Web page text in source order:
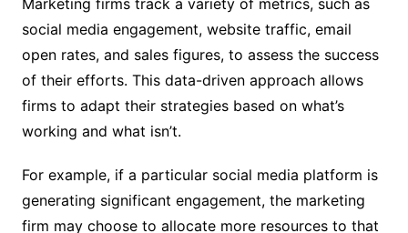
social media engagement, website traffic, email
open rates, and sales figures, to assess the success
of their efforts. This data-driven approach allows
firms to adapt their strategies based on what’s
working and what isn’t.
For example, if a particular social media platform is
generating significant engagement, the marketing
firm may choose to allocate more resources to that